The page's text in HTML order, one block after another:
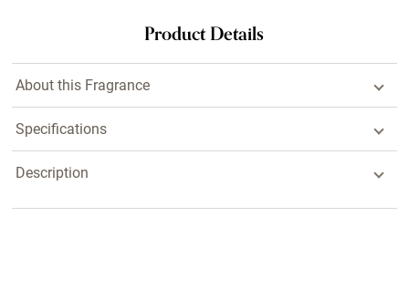
Product Details
About this Fragrance
Specifications
Description